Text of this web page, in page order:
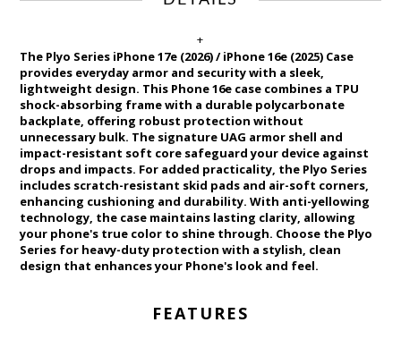
+
The Plyo Series iPhone 17e (2026) / iPhone 16e (2025) Case
provides everyday armor and security with a sleek,
lightweight design. This Phone 16e case combines a TPU
shock-absorbing frame with a durable polycarbonate
backplate, offering robust protection without
unnecessary bulk. The signature UAG armor shell and
impact-resistant soft core safeguard your device against
drops and impacts. For added practicality, the Plyo Series
includes scratch-resistant skid pads and air-soft corners,
enhancing cushioning and durability. With anti-yellowing
technology, the case maintains lasting clarity, allowing
your phone's true color to shine through. Choose the Plyo
Series for heavy-duty protection with a stylish, clean
design that enhances your Phone's look and feel.
FEATURES